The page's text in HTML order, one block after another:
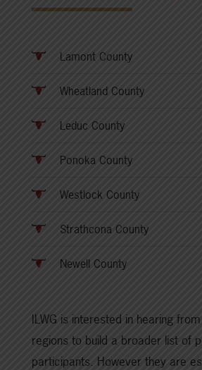
Lamont County
Wheatland County
Leduc County
Ponoka County
Westlock County
Strathcona County
Newell County
ILWG is interested in hearing
regions to build a broader list of
participants. However they are